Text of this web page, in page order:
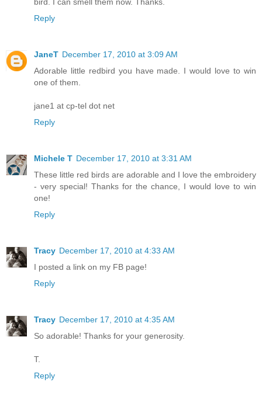
Reply
JaneT December 17, 2010 at 3:09 AM
Adorable little redbird you have made. I would love to win
one of them.
jane1 at cp-tel dot net
Reply
Michele T December 17, 2010 at 3:31 AM
These little red birds are adorable and I love the embroidery
- very special! Thanks for the chance, I would love to win
one!
Reply
Tracy December 17, 2010 at 4:33 AM
I posted a link on my FB page!
Reply
Tracy December 17, 2010 at 4:35 AM
So adorable! Thanks for your generosity.
T.
Reply